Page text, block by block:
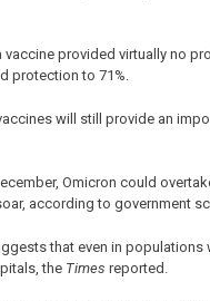
provided virtually no
protection to 71%.
will still provide an
Omicron could
according to government
that even in populations
the Times reported.